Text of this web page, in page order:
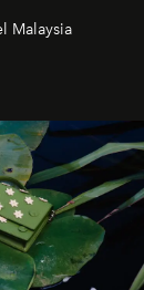
Malaysia